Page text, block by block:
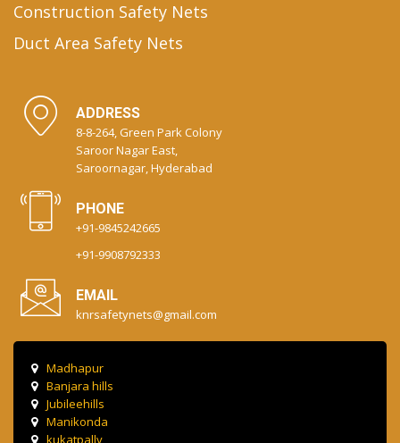
Construction Safety Nets
Duct Area Safety Nets
ADDRESS
8-8-264, Green Park Colony
Saroor Nagar East,
Saroornagar, Hyderabad
PHONE
+91-9845242665
+91-9908792333
EMAIL
knrsafetynets@gmail.com
Madhapur
Banjara hills
Jubileehills
Manikonda
kukatpally